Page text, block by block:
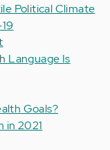
Political Climate
Language Is
Goals?
in 2021